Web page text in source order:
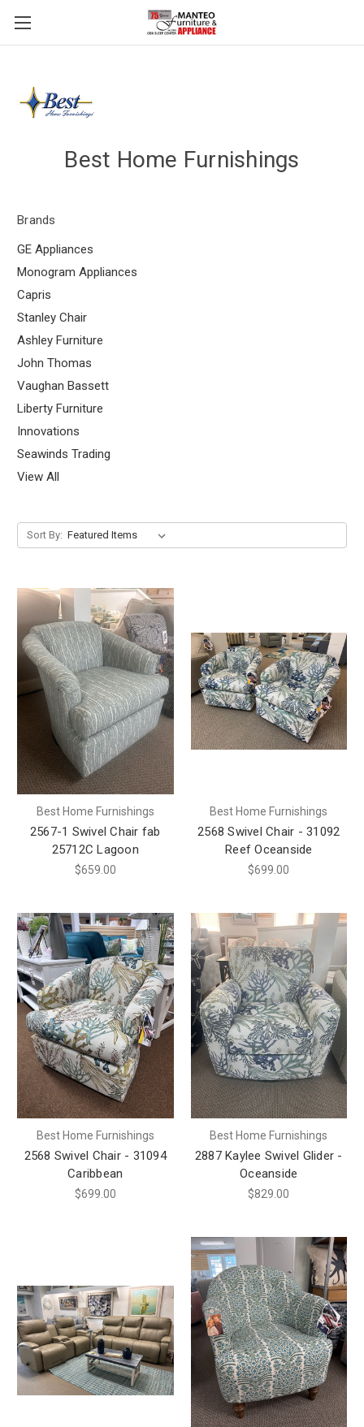
Best Home Furnishings
Brands
GE Appliances
Monogram Appliances
Capris
Stanley Chair
Ashley Furniture
John Thomas
Vaughan Bassett
Liberty Furniture
Innovations
Seawinds Trading
View All
Sort By:
Best Home Furnishings
2567-1 Swivel Chair fab
25712C Lagoon
$659.00
Best Home Furnishings
2568 Swivel Chair - 31092
Reef Oceanside
$699.00
Best Home Furnishings
2568 Swivel Chair - 31094
Caribbean
$699.00
Best Home Furnishings
2887 Kaylee Swivel Glider -
Oceanside
$829.00